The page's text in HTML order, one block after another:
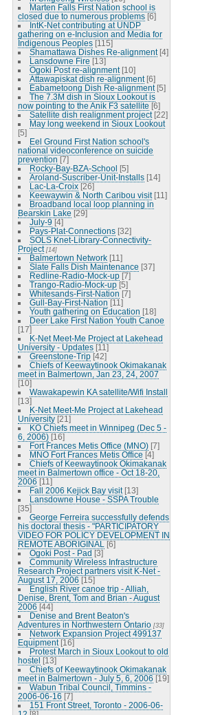
Marten Falls First Nation school is
closed due to numerous problems [6]
IntK-Net contributing at UNDP
gathering on e-Inclusion and Media for
Indigenous Peoples [115]
Shamattawa Dishes Re-alignment [4]
Lansdowne Fire [13]
Ogoki Post re-alignment [10]
Attawapiskat dish re-alignment [6]
Eabametoong Dish Re-alignment [5]
The 7.3M dish in Sioux Lookout is
now pointing to the Anik F3 satellite [6]
Satellite dish realignment project [22]
May long weekend in Sioux Lookout
[5]
Eel Ground First Nation school's
national videoconference on suicide
prevention [7]
Rocky-Bay-BZA-School [5]
Aroland-Suscriber-Unit-Installs [14]
Lac-La-Croix [26]
Keewaywin & North Caribou visit [11]
Broadband local loop planning in
Bearskin Lake [29]
July-9 [4]
Pays-Plat-Connections [32]
SOLS Knet-Library-Connectivity-
Project [14]
Balmertown Network [11]
Slate Falls Dish Maintenance [37]
Redline-Radio-Mock-up [7]
Trango-Radio-Mock-up [5]
Whitesands-First-Nation [7]
Gull-Bay-First-Nation [11]
Youth gathering on Education [18]
Deer Lake First Nation Youth Canoe
[17]
K-Net Meet-Me Project at Lakehead
University - Updates [11]
Greenstone-Trip [42]
Chiefs of Keewaytinook Okimakanak
meet in Balmertown, Jan 23, 24, 2007
[10]
Wawakapewin KA satellite/Wifi Install
[13]
K-Net Meet-Me Project at Lakehead
University [21]
KO Chiefs meet in Winnipeg (Dec 5 -
6, 2006) [16]
Fort Frances Metis Office (MNO) [7]
MNO Fort Frances Metis Office [4]
Chiefs of Keewaytinook Okimakanak
meet in Balmertown office - Oct 18-20,
2006 [11]
Fall 2006 Kejick Bay visit [13]
Lansdowne House - SSPA Trouble
[35]
George Ferreira successfully defends
his doctoral thesis - "PARTICIPATORY
VIDEO FOR POLICY DEVELOPMENT IN
REMOTE ABORIGINAL
[6]
Ogoki Post - Pad [3]
Community Wireless Infrastructure
Research Project partners visit K-Net -
August 17, 2006 [15]
English River canoe trip - Alliah,
Denise, Brent, Tom and Brian - August
2006 [44]
Denise and Brent Beaton's
Adventures in Northwestern Ontario [33]
Network Expansion Project 499137
Equipment [16]
Protest March in Sioux Lookout to old
hostel [13]
Chiefs of Keewaytinook Okimakanak
meet in Balmertown - July 5, 6, 2006 [19]
Wabun Tribal Council, Timmins -
2006-06-16 [7]
151 Front Street, Toronto - 2006-06-